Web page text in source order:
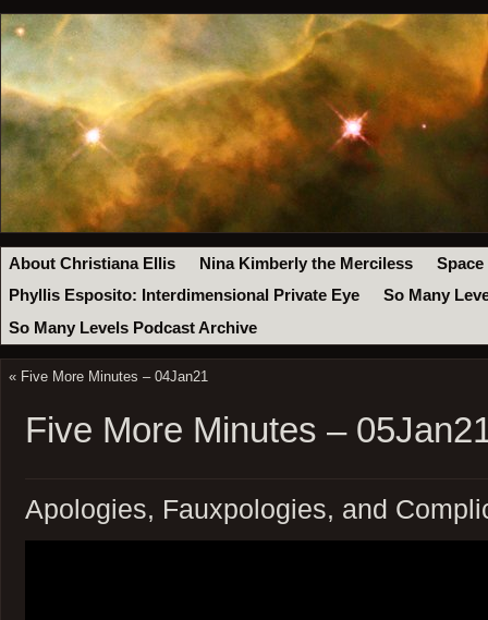
About Christiana Ellis Nina Kimberly the Merciless
Space
Phyllis Esposito: Interdimensional Private Eye
So Many
So Many Levels Podcast Archive
« Five More Minutes – 04Jan21
Five More Minutes –
Apologies, Fauxpologies, and